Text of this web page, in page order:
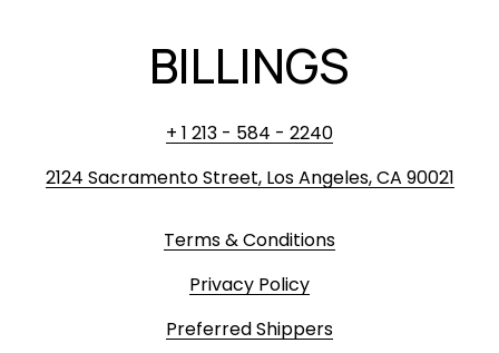
BILLINGS
+ 1 213 - 584 - 2240
2124 Sacramento Street, Los Angeles, CA 90021
Terms & Conditions
Privacy Policy
Preferred Shippers